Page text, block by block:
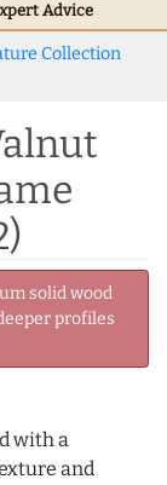
Advice
Collection
solid wood
profiles
with a
and